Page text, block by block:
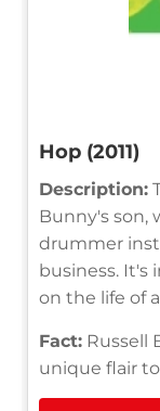
Hop (2011)
Description:
Bunny's son,
drummer
business. It's
on the life of
Fact: Russell
unique flair